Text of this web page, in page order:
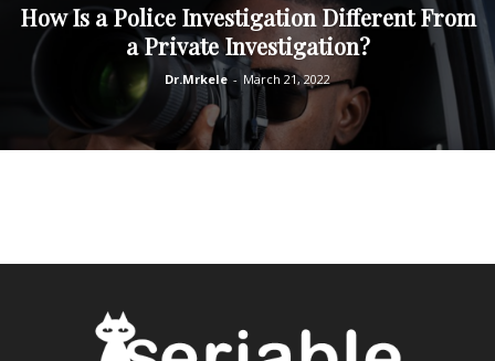
How Is a Police Investigation Different From
a Private Investigation?
Dr.Mrkele - March 21, 2022